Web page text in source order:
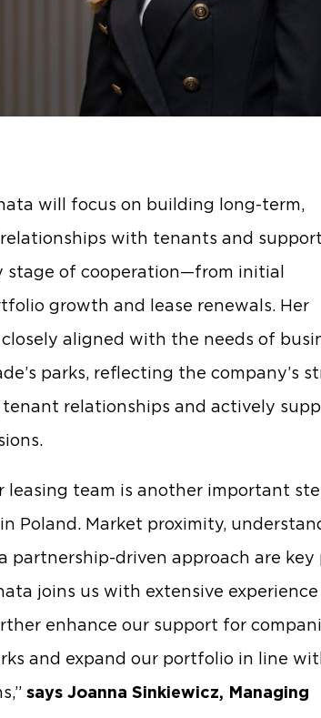
will focus on building long-term,
with tenants and
stage of cooperation—from initial
growth and lease renewals. Her
aligned with the needs of
parks, reflecting the company’s
relationships and actively
leasing team is another important
Poland. Market proximity,
partnership-driven approach are key
joins us with extensive
enhance our support for
and expand our portfolio in line
says Joanna Sinkiewicz, Managing